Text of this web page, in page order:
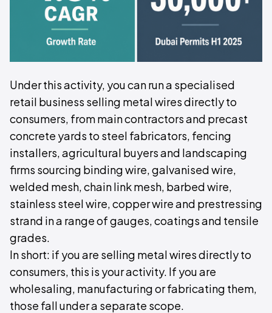
Under this activity, you can run a specialised
retail business selling metal wires directly to
consumers, from main contractors and precast
concrete yards to steel fabricators, fencing
installers, agricultural buyers and landscaping
firms sourcing binding wire, galvanised wire,
welded mesh, chain link mesh, barbed wire,
stainless steel wire, copper wire and prestressing
strand in a range of gauges, coatings and tensile
grades.
In short: if you are selling metal wires directly to
consumers, this is your activity. If you are
wholesaling, manufacturing or fabricating them,
those fall under a separate scope.